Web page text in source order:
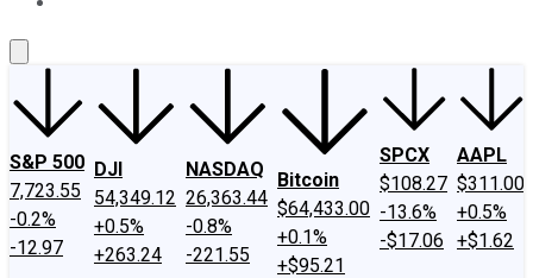
S&P 500
7,723.55
-0.2%
-12.97
DJI
54,349.12
+0.5%
+263.24
NASDAQ
26,363.44
-0.8%
-221.55
Bitcoin
$64,433.00
+0.1%
+$95.21
SPCX
$108.27
-13.6%
-$17.06
AAPL
$311.00
+0.5%
+$1.62